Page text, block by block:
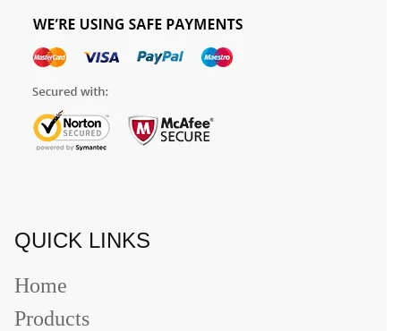
QUICK LINKS
Home
Products